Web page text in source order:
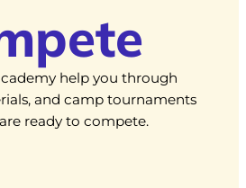
help you through
and camp tournaments
ready to compete.